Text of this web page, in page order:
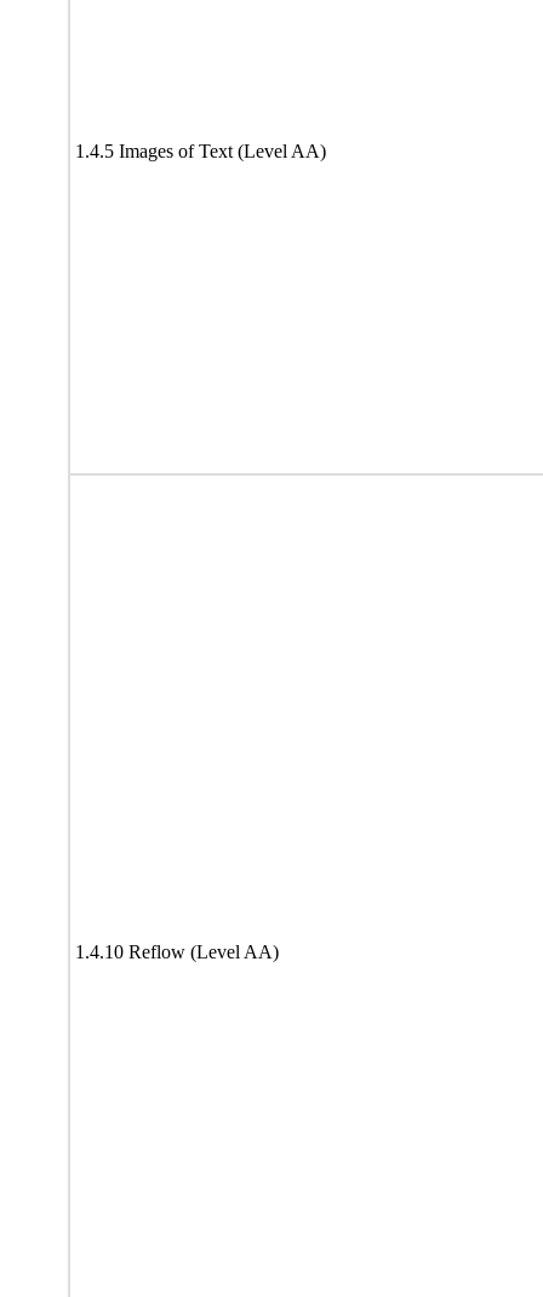
1.4.5 Images of Text (Level AA)
1.4.10 Reflow (Level AA)